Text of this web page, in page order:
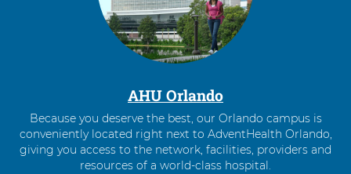
AHU Orlando
Because you deserve the best, our Orlando campus is
conveniently located right next to AdventHealth Orlando,
giving you access to the network, facilities, providers and
resources of a world-class hospital.